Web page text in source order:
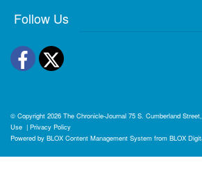
Follow Us
Facebook
Twitter
© Copyright 2026 The Chronicle-Journal 75 S. Cumberland
Use | Privacy Policy
Powered by BLOX Content Management System from BLOX